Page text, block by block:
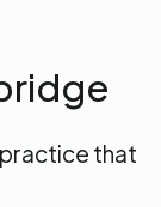
that